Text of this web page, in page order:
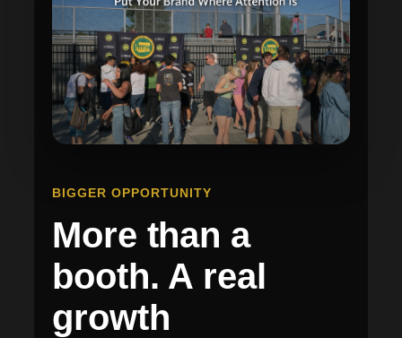
BIGGER OPPORTUNITY
More than a
booth. A real
growth